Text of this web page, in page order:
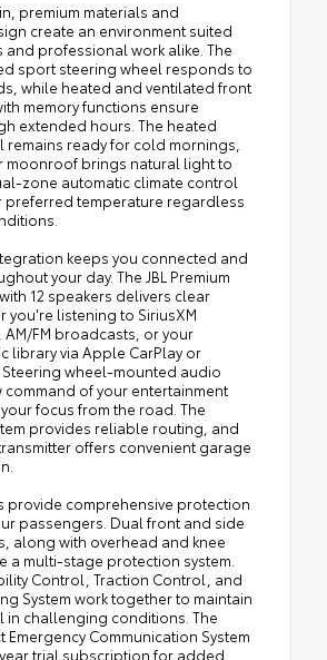
premium materials and
create an environment suited
professional work alike. The
sport steering wheel responds to
while heated and ventilated front
memory functions ensure
extended hours. The heated
remains ready for cold mornings,
moonroof brings natural light to
zone automatic climate control
preferred temperature regardless
keeps you connected and
your day. The JBL Premium
12 speakers delivers clear
you're listening to SiriusXM
FM broadcasts, or your
library via Apple CarPlay or
wheel-mounted audio
of your entertainment
focus from the road. The
provides reliable routing, and
offers convenient garage
provide comprehensive protection
passengers. Dual front and side
along with overhead and knee
a multi-stage protection system.
Control, Traction Control, and
System work together to maintain
in challenging conditions. The
Emergency Communication System
trial subscription for added